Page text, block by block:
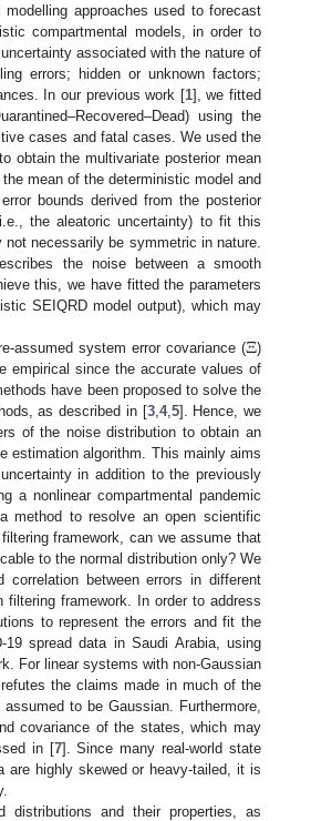
approaches used to forecast
compartmental models, in order to
associated with the nature of
errors; hidden or unknown factors;
In our previous work [1], we fitted
using the
cases and fatal cases. We used the
obtain the multivariate posterior mean
mean of the deterministic model and
bounds derived from the posterior
the aleatoric uncertainty) to fit this
necessarily be symmetric in nature.
the noise between a smooth
this, we have fitted the parameters
SEIQRD model output), which may
assumed system error covariance (Ξ)
empirical since the accurate values of
have been proposed to solve the
as described in [3, 4, 5]. Hence, we
of the noise distribution to obtain an
estimation algorithm. This mainly aims
in addition to the previously
a nonlinear compartmental pandemic
method to resolve an open scientific
framework, can we assume that
to the normal distribution only? We
between errors in different
framework. In order to address
to represent the errors and fit the
spread data in Saudi Arabia, using
For linear systems with non-Gaussian
the claims made in much of the
to be Gaussian. Furthermore,
covariance of the states, which may
in [7]. Since many real-world state
are highly skewed or heavy-tailed, it is
and their properties, as